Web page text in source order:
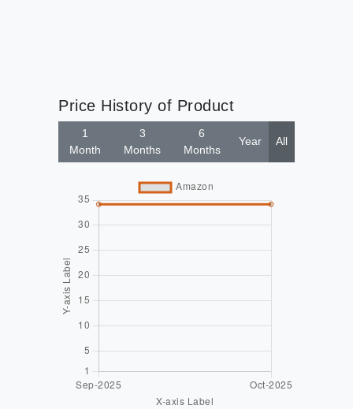
Price History of Product
1
Month
3
Months
6
Months
Year All